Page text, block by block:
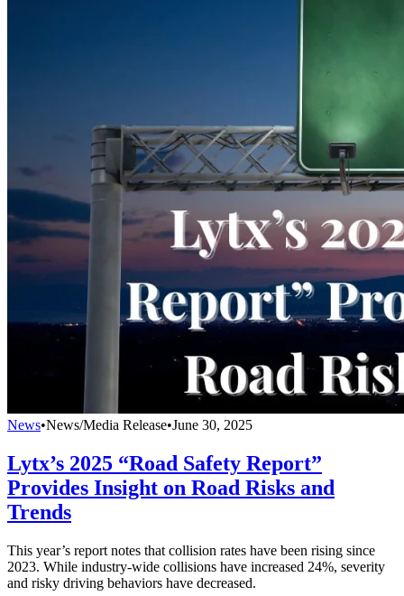
News•News/Media Release•June 30, 2025
Lytx’s 2025 “Road Safety Report”
Provides Insight on Road Risks and
Trends
This year’s report notes that collision rates have been rising since
2023. While industry-wide collisions have increased 24%, severity
and risky driving behaviors have decreased.